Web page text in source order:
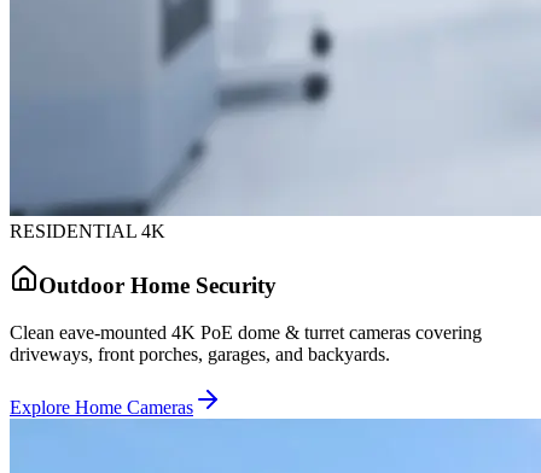
RESIDENTIAL 4K
Outdoor Home Security
Clean eave-mounted 4K PoE dome & turret cameras covering
driveways, front porches, garages, and backyards.
Explore Home Cameras